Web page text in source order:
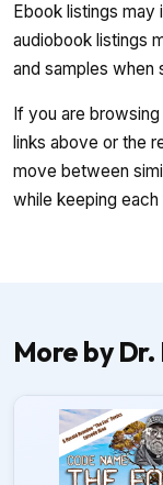
Ebook listings may
audiobook listings
and samples when
If you are
links above or the
move between
while keeping
More by